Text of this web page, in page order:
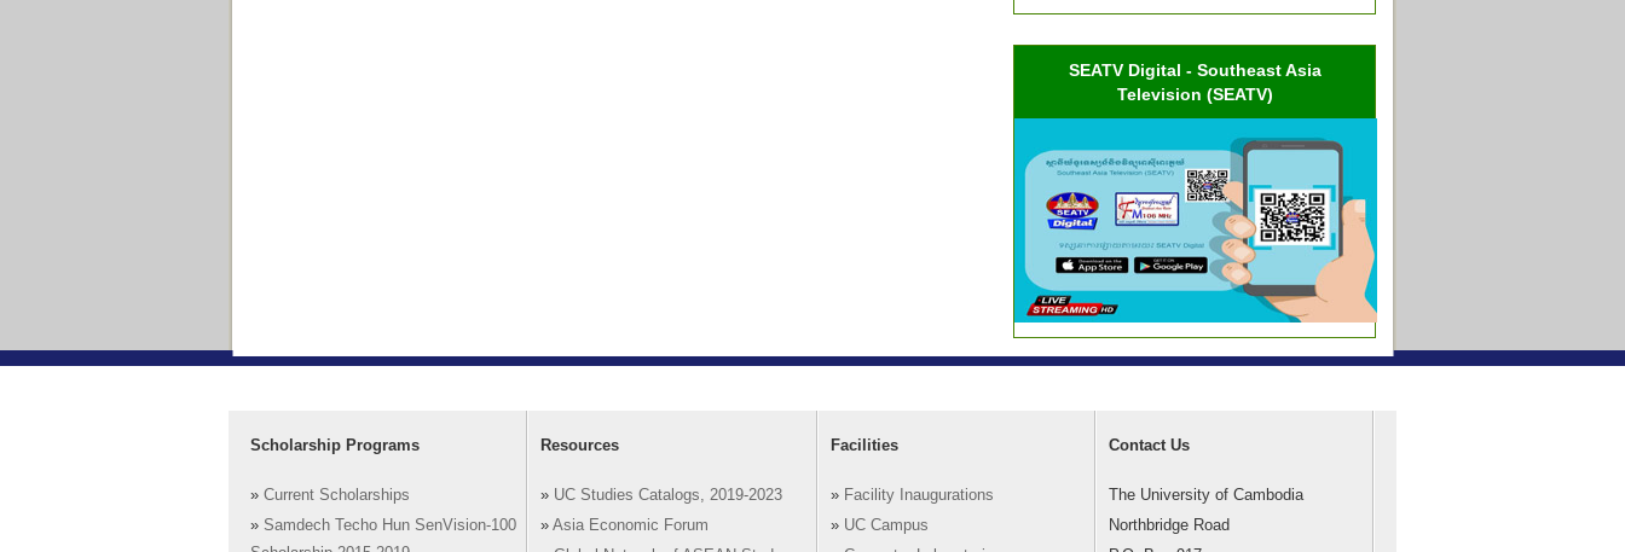
SEATV Digital - Southeast Asia
Television (SEATV)
Scholarship Programs
» Current Scholarships
» Samdech Techo Hun SenVision-100
Resources
» UC Studies Catalogs, 2019-2023
» Asia Economic Forum
Facilities
» Facility Inaugurations
» UC Campus
Contact Us
The University of Cambodia
Northbridge Road